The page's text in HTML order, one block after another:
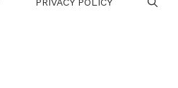
PRIVACY POLICY